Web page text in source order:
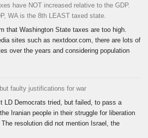
have NOT increased relative to the GDP.
WA is the 8th LEAST taxed state.
that Washington State taxes are too high.
sites such as nextdoor.com, there are lots of
over the years and considering population
faulty justifications for war
LD Democrats tried, but failed, to pass a
Iranian people in their struggle for liberation
resolution did not mention Israel, the